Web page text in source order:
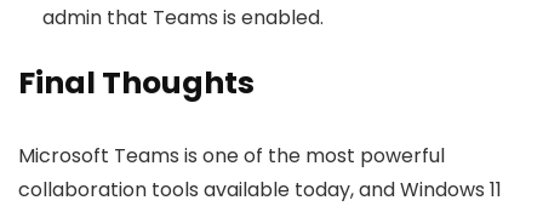
admin that Teams is enabled.
Final Thoughts
Microsoft Teams is one of the most powerful
collaboration tools available today, and Windows 11